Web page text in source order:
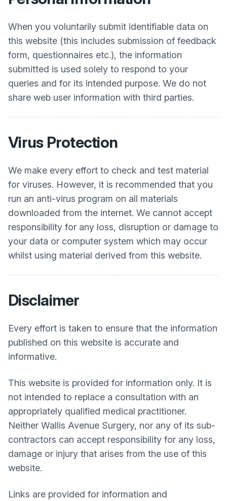
When you voluntarily submit identifiable data on
this website (this includes submission of feedback
form, questionnaires etc.), the information
submitted is used solely to respond to your
queries and for its intended purpose. We do not
share web user information with third parties.
Virus Protection
We make every effort to check and test material
for viruses. However, it is recommended that you
run an anti-virus program on all materials
downloaded from the internet. We cannot accept
responsibility for any loss, disruption or damage to
your data or computer system which may occur
whilst using material derived from this website.
Disclaimer
Every effort is taken to ensure that the information
published on this website is accurate and
informative.
This website is provided for information only. It is
not intended to replace a consultation with an
appropriately qualified medical practitioner.
Neither Wallis Avenue Surgery, nor any of its sub-
contractors can accept responsibility for any loss,
damage or injury that arises from the use of this
website.
Links are provided for information and